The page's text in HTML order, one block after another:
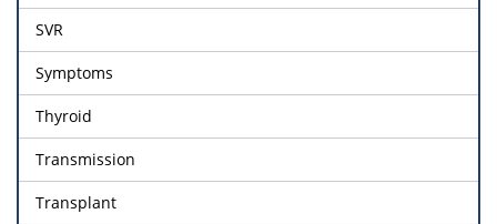
SVR
Symptoms
Thyroid
Transmission
Transplant